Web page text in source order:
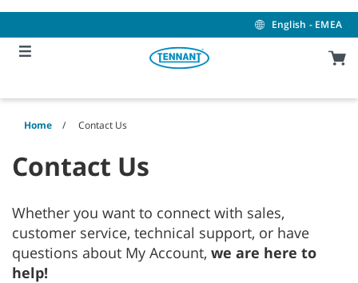
content
navigation
menu
English - EMEA
Home Contact Us
Contact Us
Whether you want to connect with sales,
customer service, technical support, or have
questions about My Account, we are here to
help!